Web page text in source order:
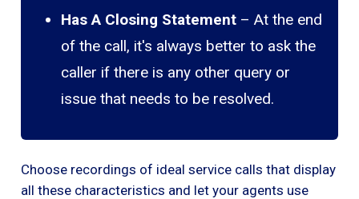
Has A Closing Statement – At the end
of the call, it's always better to ask the
caller if there is any other query or
issue that needs to be resolved.
Choose recordings of ideal service calls that display
all these characteristics and let your agents use